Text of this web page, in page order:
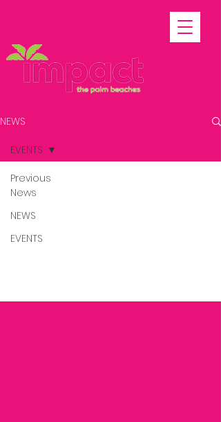
NEWS
Previous
News
NEWS
EVENTS
EVENTS
Coming Soon